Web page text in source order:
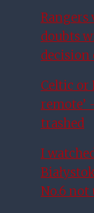
Rangers
doubts
decision
Celtic or
remote’
trashed
I
No.6 not